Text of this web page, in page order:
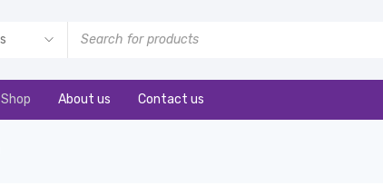
Shop About us Contact us